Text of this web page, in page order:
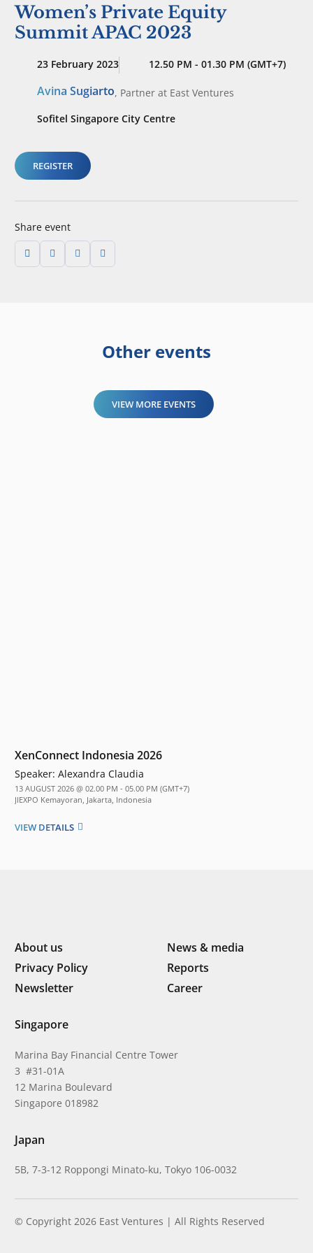
Women’s Private Equity
Summit APAC 2023
23 February 2023 12.50 PM - 01.30 PM (GMT+7)
Avina Sugiarto, Partner at East Ventures
Sofitel Singapore City Centre
REGISTER
Share event
Other events
VIEW MORE EVENTS
XenConnect Indonesia 2026
Speaker: Alexandra Claudia
13 AUGUST 2026 @ 02.00 PM - 05.00 PM (GMT+7)
JIEXPO Kemayoran, Jakarta, Indonesia
VIEW DETAILS
About us
News & media
Privacy Policy
Reports
Newsletter
Career
Singapore
Marina Bay Financial Centre Tower
3 #31-01A
12 Marina Boulevard
Singapore 018982
Japan
5B, 7-3-12 Roppongi Minato-ku, Tokyo 106-0032
© Copyright 2026 East Ventures | All Rights Reserved